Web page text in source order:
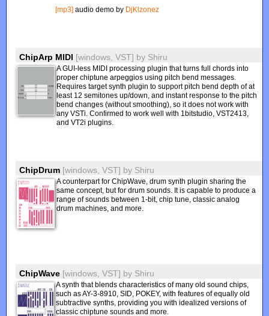
[mp3] audio demo by DjKlzonez
ChipArp MIDI [windows, VST] by Shiru
A GUI-less MIDI processing plugin that turns full chords into
proper chiptune arpeggios using pitch bend messages.
Requires target synth plugin to support pitch bend depth of at
least 12 semitones up/down, and instant response to the pitch
bend changes (without smoothing), so it does not work with
any VSTi. Confirmed to work well with 1bitstudio, VST2413,
and VT2i plugins.
ChipDrum [windows, VST] by Shiru
A counterpart for ChipWave, drum synth plugin sharing the
same concept, but for drum sounds. It is capable to produce a
range of sounds between 1-bit, chip tune, classic analog
drum machines, and more.
ChipWave [windows, VST] by Shiru
A synth that blends characteristics of many old sound chips,
such as AY-3-8910, SID, POKEY, with features of equally old
subtractive synths, providing you with idealized versions of
classic chiptune sounds and more.